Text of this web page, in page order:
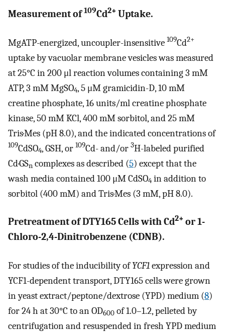
Measurement of109Cd2+ Uptake.
MgATP-energized, uncoupler-insensitive 109Cd2+
uptake by vacuolar membrane vesicles was measured
at 25°C in 200 μl reaction volumes containing 3 mM
ATP, 3 mM MgSO4, 5 μM gramicidin-D, 10 mM
creatine phosphate, 16 units/ml creatine phosphate
kinase, 50 mM KCl, 400 mM sorbitol, and 25 mM
Tris·Mes (pH 8.0), and the indicated concentrations of
109CdSO4, GSH, or 109Cd- and/or 3H-labeled purified
Cd·GSn complexes as described (5) except that the
wash media contained 100 μM CdSO4 in addition to
sorbitol (400 mM) and Tris·Mes (3 mM, pH 8.0).
Pretreatment of DTY165 Cells with Cd2+ or 1-
Chloro-2,4-Dinitrobenzene (CDNB).
For studies of the inducibility ofYCF1expression and
YCF1-dependent transport, DTY165 cells were grown
in yeast extract/peptone/dextrose (YPD) medium (8)
for 24 h at 30°C to an OD600 of 1.0–1.2, pelleted by
centrifugation and resuspended in fresh YPD medium